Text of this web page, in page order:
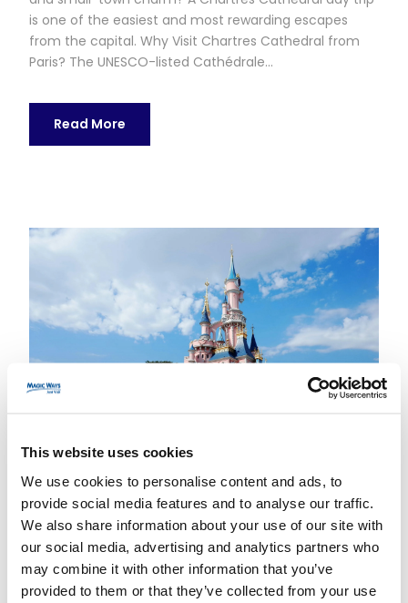
This website uses cookies
We use cookies to personalise content and ads, to
provide social media features and to analyse our traffic.
We also share information about your use of our site with
our social media, advertising and analytics partners who
may combine it with other information that you’ve
provided to them or that they’ve collected from your use
is one of the easiest and most rewarding escapes
from the capital. Why Visit Chartres Cathedral from
Paris? The UNESCO-listed Cathédrale...
Read More
Planning a weekend
trip to Disneyland
Paris